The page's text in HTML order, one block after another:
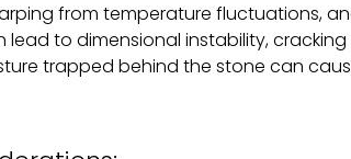
from temperature fluctuations,
lead to dimensional instability, cracking
trapped behind the stone can